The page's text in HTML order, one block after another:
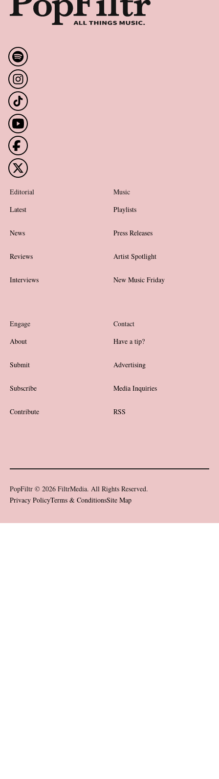
Editorial
Latest
News
Reviews
Interviews
Music
Playlists
Press Releases
Artist Spotlight
New Music Friday
Engage
About
Submit
Subscribe
Contribute
Contact
Have a tip?
Advertising
Media Inquiries
RSS
PopFiltr © 2026 FiltrMedia. All Rights Reserved.
Privacy PolicyTerms & ConditionsSite Map